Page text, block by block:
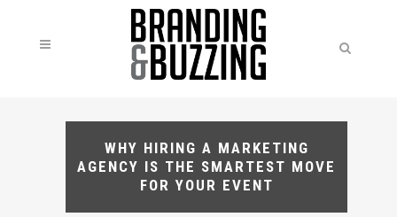
WHY HIRING A MARKETING
AGENCY IS THE SMARTEST MOVE
FOR YOUR EVENT